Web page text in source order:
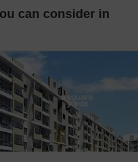
can consider in